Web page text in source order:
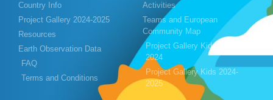
Country Info
Project Gallery 2024-2025
Resources
Earth Observation Data
FAQ
Terms and Conditions
Activities
Teams and European
Community Map
Project Gallery Kids 2023-
2024
Project Gallery Kids 2024-
2025